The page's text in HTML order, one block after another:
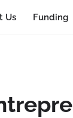
Us Funding